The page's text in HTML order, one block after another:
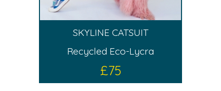
SKYLINE CATSUIT
Recycled Eco-Lycra
£75